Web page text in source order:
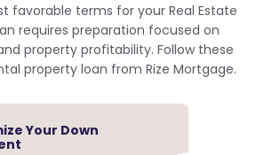
favorable terms for your Real Estate
requires preparation focused on
property profitability. Follow these
property loan from Rize Mortgage.
Your Down